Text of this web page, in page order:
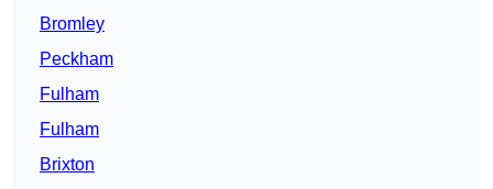
Bromley
Peckham
Fulham
Fulham
Brixton